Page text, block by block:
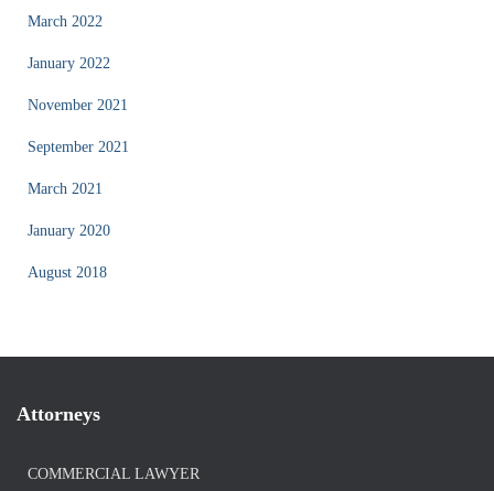
March 2022
January 2022
November 2021
September 2021
March 2021
January 2020
August 2018
Attorneys
COMMERCIAL LAWYER